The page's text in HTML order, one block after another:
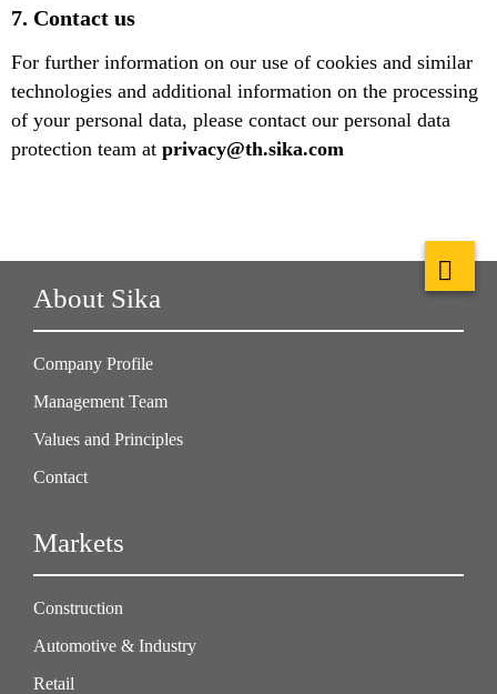
7. Contact us
For further information on our use of cookies and similar
technologies and additional information on the processing
of your personal data, please contact our personal data
protection team at privacy@th.sika.com
About Sika
Company Profile
Management Team
Values and Principles
Contact
Markets
Construction
Automotive & Industry
Retail